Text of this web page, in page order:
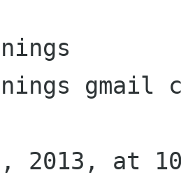
gmail
2013, at